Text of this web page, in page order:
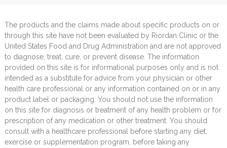
The products and the claims made about specific products on or
through this site have not been evaluated by Riordan Clinic or the
United States Food and Drug Administration and are not approved
to diagnose, treat, cure, or prevent disease. The information
provided on this site is for informational purposes only and is not
intended as a substitute for advice from your physician or other
health care professional or any information contained on or in any
product label or packaging. You should not use the information
on this site for diagnosis or treatment of any health problem or for
prescription of any medication or other treatment. You should
consult with a healthcare professional before starting any diet,
exercise or supplementation program, before taking any